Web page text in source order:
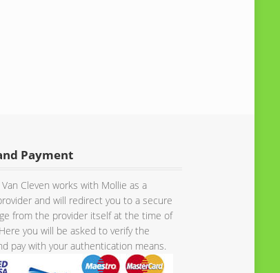
Payment
Cleven works with Mollie as a
and will redirect you to a secure
from the provider itself at the time of
you will be asked to verify the
pay with your authentication means.